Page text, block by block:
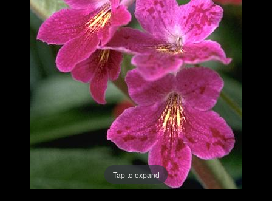
Post
navigation
Tap to expand